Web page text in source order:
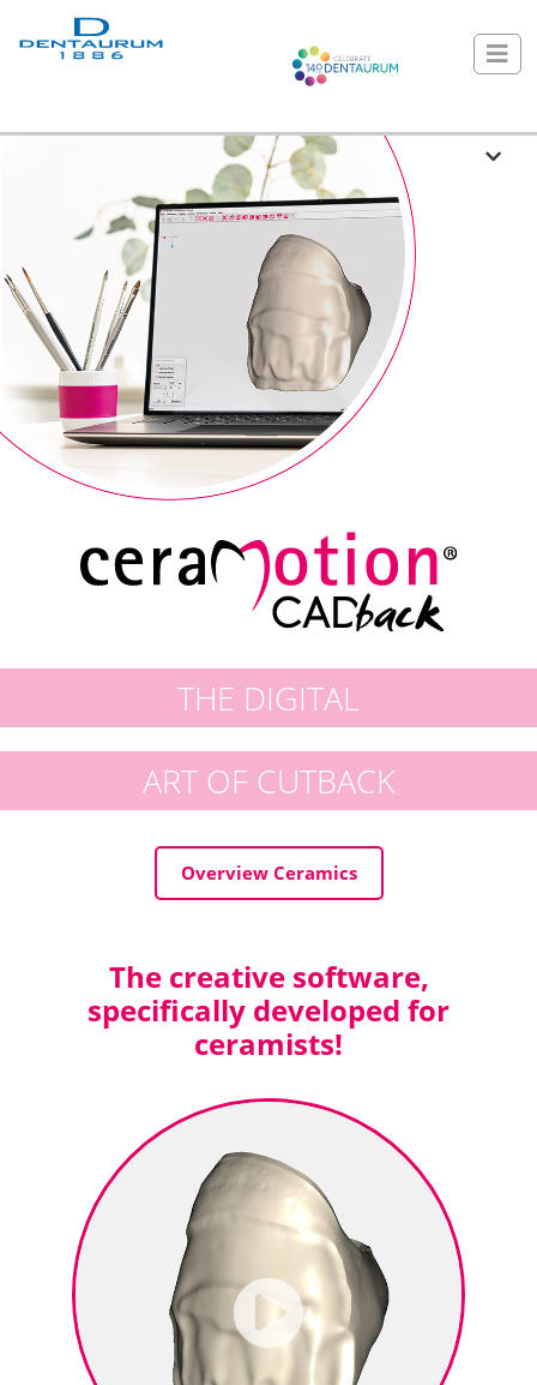
THE DIGITAL
ART OF CUTBACK
Overview Ceramics
The creative software,
specifically developed for
ceramists!